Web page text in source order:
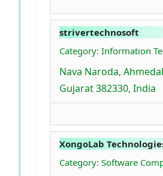
strivertechnosoft
Category: Information
Nava Naroda,
Gujarat 382330, India
XongoLab
Category: Software